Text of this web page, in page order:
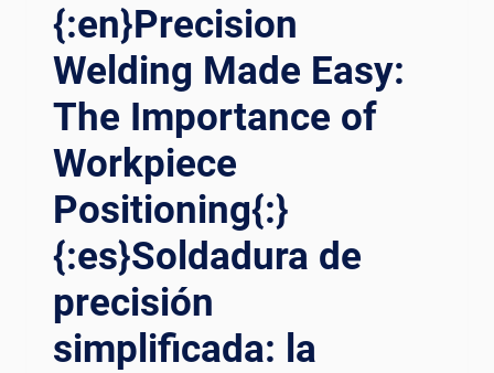
{:en}Precision
Welding Made Easy:
The Importance of
Workpiece
Positioning{:}
{:es}Soldadura de
precisión
simplificada: la